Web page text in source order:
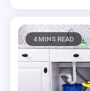
4 MINS READ